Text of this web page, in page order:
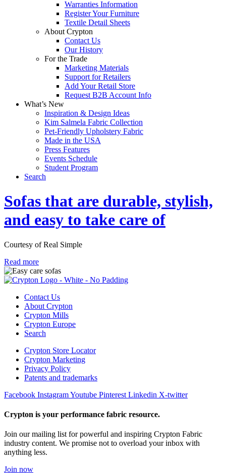
Warranties Information
Register Your Furniture
Textile Detail Sheets
About Crypton
Contact Us
Our History
For the Trade
Marketing Materials
Support for Retailers
Add Your Retail Store
Request B2B Account Info
What’s New
Inspiration & Design Ideas
Kim Salmela Fabric Collection
Pet-Friendly Upholstery Fabric
Made in the USA
Press Features
Events Schedule
Student Program
Search
Sofas that are durable, stylish,
and easy to take care of
Courtesy of Real Simple
Read more
Contact Us
About Crypton
Crypton Mills
Crypton Europe
Search
Crypton Store Locator
Crypton Marketing
Privacy Policy
Patents and trademarks
Facebook InstagramYoutube Pinterest Linkedin X-twitter
Crypton is your performance fabric resource.
Join our mailing list for powerful and inspiring Crypton Fabric
industry content. We promise not to overload your inbox with
anything less.
Join now